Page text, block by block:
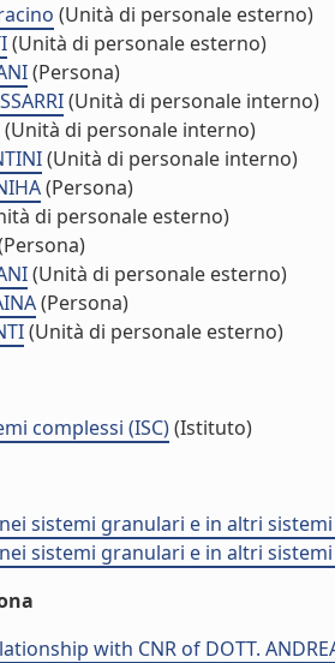
(Unità di personale esterno)
(Unità di personale esterno)
(Persona)
(Unità di personale interno)
(Unità di personale interno)
(Unità di personale interno)
(Persona)
di personale esterno)
(Unità di personale esterno)
(Persona)
(Unità di personale esterno)
complessi (ISC)(Istituto)
sistemi granulari e in altri
sistemi granulari e in altri
with CNR of DOTT.